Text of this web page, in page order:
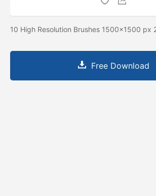
10 High Resolution Brushes 1500x1500 px
Free Download